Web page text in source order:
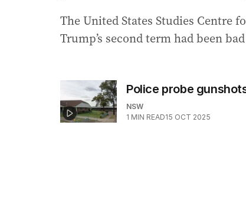
The United States Studies Centre
Trump’s second term had been
Police probe
NSW
1 MIN READ15 OCT 2025